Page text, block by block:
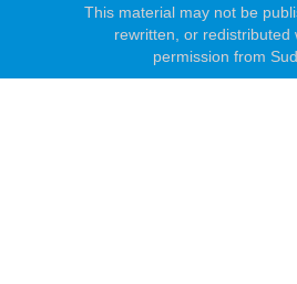
This material may not be
rewritten, or redistributed
permission from